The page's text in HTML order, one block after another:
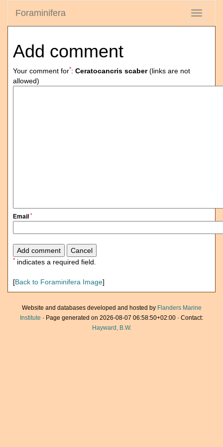
Toggle
Foraminifera
Add comment
Your comment for*: Ceratocancris scaber(links are not
allowed)
Email *
* indicates a required field.
[Back to Foraminifera Image]
Website and databases developed and hosted by Flanders Marine
Institute · Page generated on 2026-08-07 06:58:50+02:00 · Contact:
Hayward, B.W.